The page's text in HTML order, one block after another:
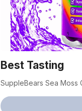
Best Tasting
SuppleBears Sea Moss